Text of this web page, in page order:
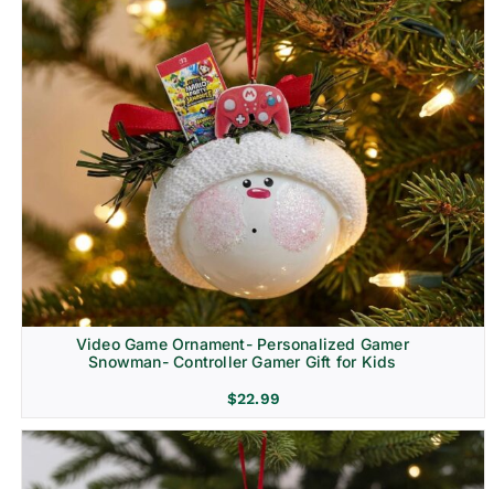
Video Game Ornament- Personalized Gamer
Snowman- Controller Gamer Gift for Kids
$22.99